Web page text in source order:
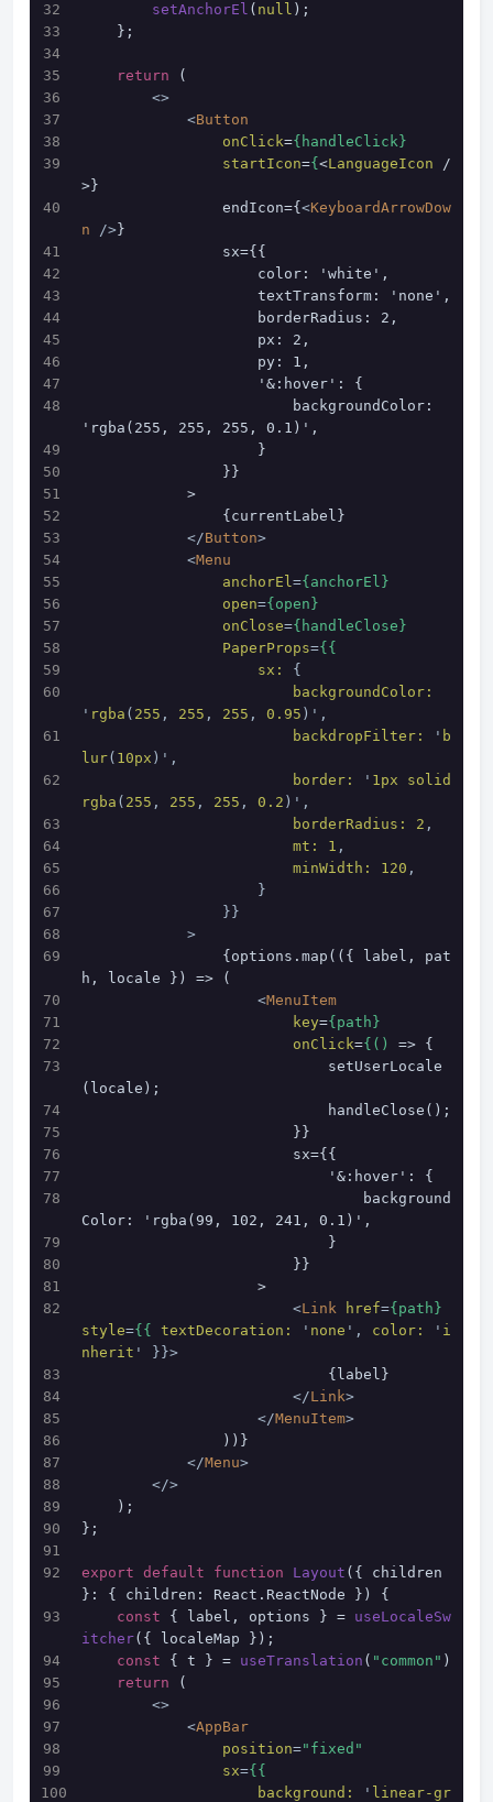
setAnchorEl ( null );
    };
return (
<>
<Button
onClick={handleClick}
startIcon={ <LanguageIcon /
>}
                endIcon={
<KeyboardArrowDow
n /> }
                sx={{
                    color: 'white',
                    textTransform: 'none',
                    borderRadius: 2,
                    px: 2,
                    py: 1,
                    '&:hover': {
'rgba(255, 255, 255, 0.1)',
                    }
                }}
            >
                {currentLabel}
</Button>
<Menu
anchorEl={anchorEl}
open={open}
onClose={handleClose}
PaperProps={{
sx:
{
backgroundColor:
' rgba ( 255 , 255 , 255 , 0.95 )',
backdropFilter:
' b
lur( 10px )',
border:
' 1px
solid
rgba ( 255 , 255 , 255 , 0.2 )',
borderRadius:
2 ,
mt:
1 ,
minWidth:
120 ,
                    }
                }}
            >
h, locale }) => (
<MenuItem
key={path}
onClick={()
=> {
(locale);
                            handleClose();
                        }}
                        sx={{
                            '&:hover': {
Color: 'rgba(99, 102, 241, 0.1)',
                            }
                        }}
                    >
<Link href={path}
style={{ textDecoration: ' none ', color: ' i
nherit ' }}>
                            {label}
</Link>
</MenuItem>
                ))}
</Menu>
</>
    );
};
export default function Layout ( { children
}: { children: React.ReactNode } ) {
const { label, options } = useLocaleSw
itcher({ localeMap });
const { t } = useTranslation ( "common" )
return (
<>
<AppBar
position="fixed"
sx={{
background:
' linear-gr